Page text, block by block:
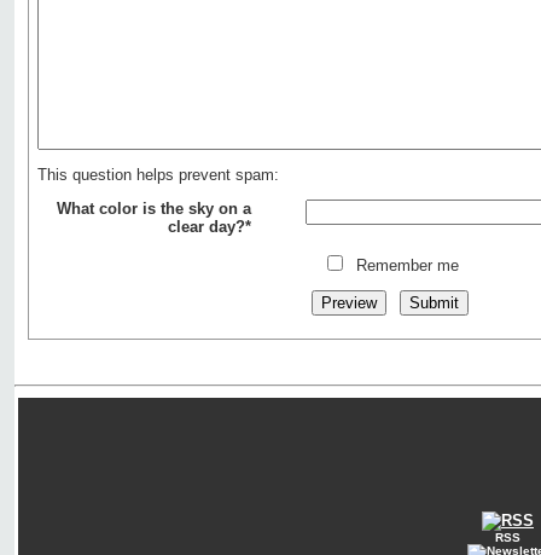
This question helps prevent spam:
What color is the sky on a
clear day?*
Remember me
RSS